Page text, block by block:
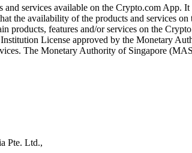
services available on the Crypto.com App.
the availability of the products and
products, features and/or services on the
License approved by the Monetary
The Monetary Authority of Singapore
Pte. Ltd.,